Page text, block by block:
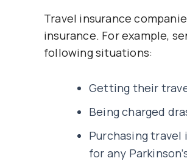
Travel insurance
insurance. For example,
following situations:
Getting their
Being charged
Purchasing
for any